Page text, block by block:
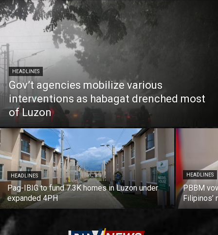
HEADLINES
Gov’t agencies mobilize various
interventions as habagat drenched most
of Luzon
HEADLINES
Pag-IBIG to fund 7.3K homes in Luzon under
expanded 4PH
HEADLINES
PBBM
Filipinos’